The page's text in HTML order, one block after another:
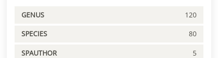
GENUS 120
SPECIES 80
SPAUTHOR 5